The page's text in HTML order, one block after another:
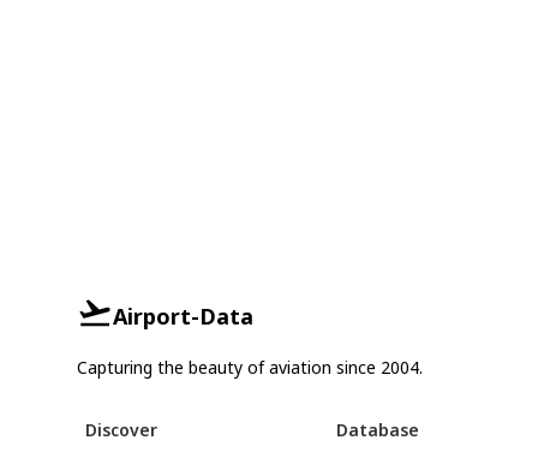
Airport-Data
Capturing the beauty of aviation since 2004.
Discover
Database